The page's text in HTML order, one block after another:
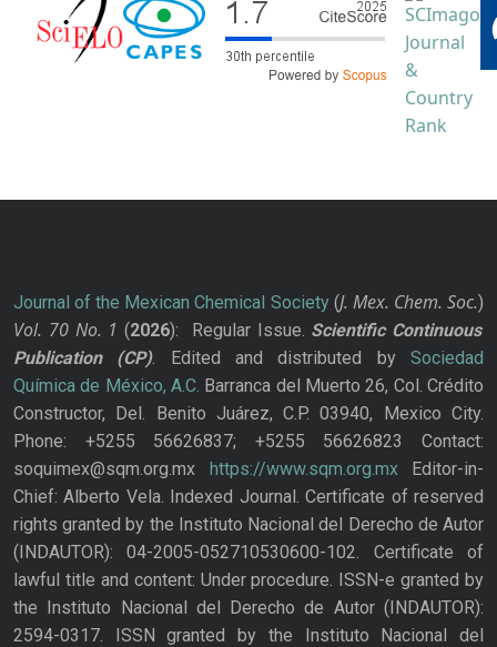
Journal of the Mexican Chemical Society(J. Mex. Chem. Soc.)
Vol. 70 No. 1 (2026): Regular Issue. Scientific Continuous
Publication
(CP). Edited and distributed bySociedad
Química de México, A.C. Barranca del Muerto 26, Col. Crédito
Constructor, Del. Benito Juárez, C.P. 03940, Mexico City.
Phone: +5255 56626837; +5255 56626823 Contact:
soquimex@sqm.org.mx https://www.sqm.org.mxEditor-in-
Chief: Alberto Vela. Indexed Journal. Certificate of reserved
rights granted by the Instituto Nacional del Derecho de Autor
(INDAUTOR): 04-2005-052710530600-102. Certificate of
lawful title and content: Under procedure. ISSN-e granted by
the Instituto Nacional del Derecho de Autor (INDAUTOR):
2594-0317. ISSN granted by the Instituto Nacional del